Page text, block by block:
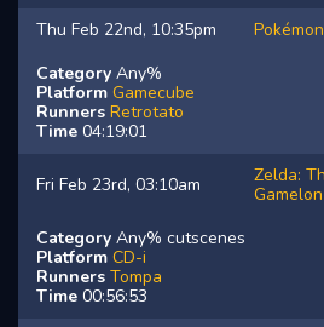
Thu Feb 22nd, 10:35pm
Category Any%
Platform Gamecube
Runners Retrotato
Time 04:19:01
Fri Feb 23rd, 03:10am
Zelda:
Gamelon
Category Any% cutscenes
Platform CD-i
Runners Tompa
Time 00:56:53